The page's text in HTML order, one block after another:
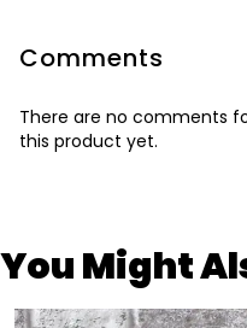
Comments
There are no comments
this product yet.
You Might